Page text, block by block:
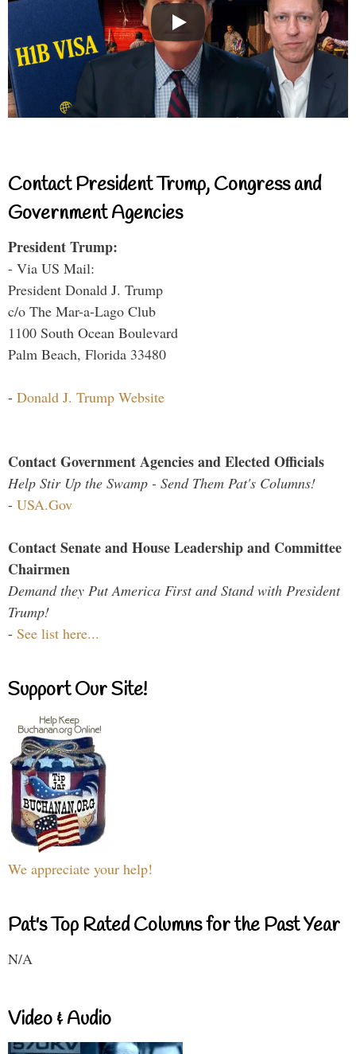
Contact President Trump, Congress and
Government Agencies
President Trump:
- Via US Mail:
President Donald J. Trump
c/o The Mar-a-Lago Club
1100 South Ocean Boulevard
Palm Beach, Florida 33480
- Donald J. Trump Website
Contact Government Agencies and Elected Officials
Help Stir Up the Swamp - Send Them Pat's Columns!
- USA.Gov
Contact Senate and House Leadership and Committee
Chairmen
Demand they Put America First and Stand with President
Trump!
- See list here...
Support Our Site!
We appreciate your help!
Pat's Top Rated Columns for the Past Year
N/A
Video & Audio